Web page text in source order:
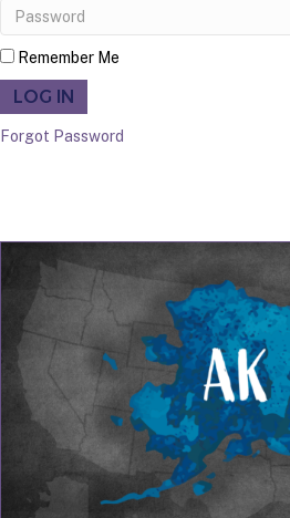
Remember Me
LOG IN
Forgot Password